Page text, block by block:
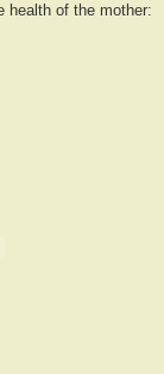
health of the mother: